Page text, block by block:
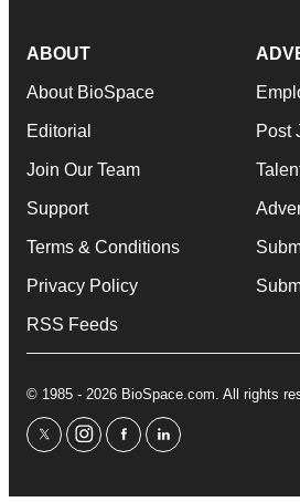
ABOUT
About BioSpace
Editorial
Join Our Team
Support
Terms & Conditions
Privacy Policy
RSS Feeds
Post
© 1985 - 2026 BioSpace.com. All rights
twitterinstagram
facebooklinkedin